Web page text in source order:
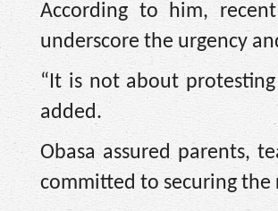
According to him,
underscore the urgency
“It is not about
added.
Obasa assured parents,
committed to securing the